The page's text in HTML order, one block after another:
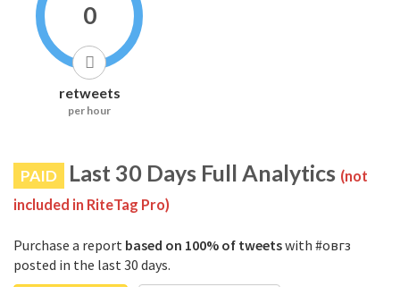
0
retweets
per hour
PAID Last 30 Days Full Analytics (not
included in RiteTag Pro)
Purchase a report based on 100% of tweetswith #овгз
posted in the last 30 days.